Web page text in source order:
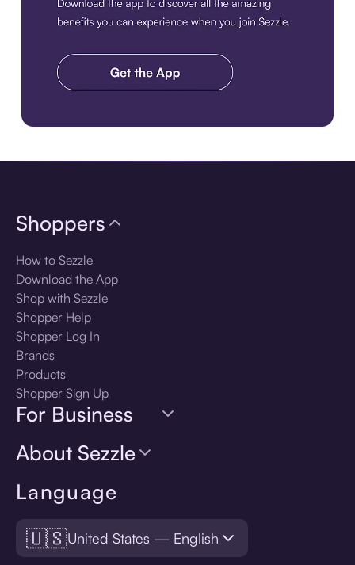
Language
🇺🇸United States — English
Shoppers
How to Sezzle
Download the App
Shop with Sezzle
Shopper Help
Shopper Log In
Brands
Products
Shopper Sign Up
For Business
About Sezzle